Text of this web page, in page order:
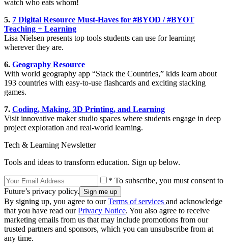
watch who eats whom!
5. 7 Digital Resource Must-Haves for #BYOD / #BYOT
Teaching + Learning
Lisa Nielsen presents top tools students can use for learning
wherever they are.
6. Geography Resource
With world geography app “Stack the Countries,” kids learn about
193 countries with easy-to-use flashcards and exciting stacking
games.
7. Coding, Making, 3D Printing, and Learning
Visit innovative maker studio spaces where students engage in deep
project exploration and real-world learning.
Tech & Learning Newsletter
Tools and ideas to transform education. Sign up below.
* To subscribe, you must consent to
Future’s privacy policy.
By signing up, you agree to ourTerms of services and acknowledge
that you have read ourPrivacy Notice. You also agree to receive
marketing emails from us that may include promotions from our
trusted partners and sponsors, which you can unsubscribe from at
any time.